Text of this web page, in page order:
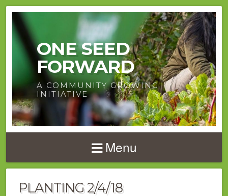
ONE SEED
FORWARD
A COMMUNITY GROWING
INITIATIVE
Menu
PLANTING 2/4/18